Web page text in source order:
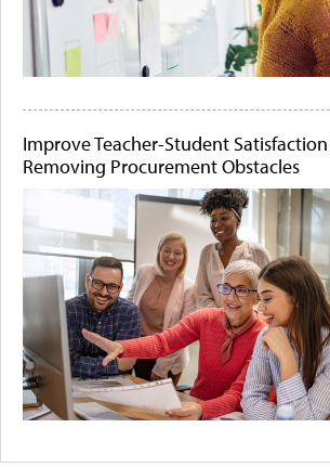
Improve Teacher-Student
Removing Procurement Obstacles